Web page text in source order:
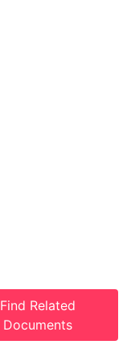
Find Related
Documents